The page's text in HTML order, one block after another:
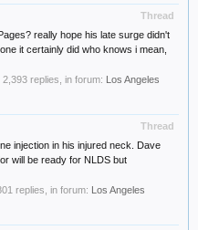
Thread
really hope his late surge didn't
it certainly did who knows i mean,
, 2,393 replies, in forum: Los Angeles
Thread
injection in his injured neck. Dave
will be ready for NLDS but
801 replies, in forum: Los Angeles